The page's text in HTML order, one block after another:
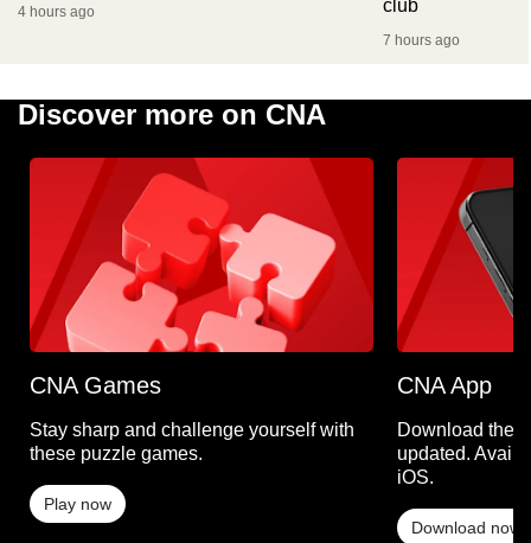
4 hours ago
club
7 hours ago
Discover more on CNA
CNA Games
Stay sharp and challenge yourself with
these puzzle games.
Play now
CNA App
Download the
updated.
iOS.
Download now